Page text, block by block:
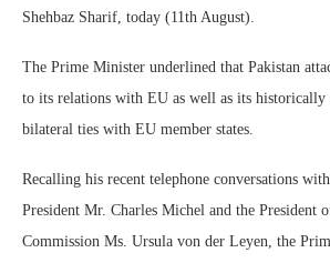
Shehbaz Sharif, today (11th August).
The Prime Minister underlined that Pakistan
to its relations with EU as well as its historically
bilateral ties with EU member states.
Recalling his recent telephone conversations
President Mr. Charles Michel and the President
Commission Ms. Ursula von der Leyen, the